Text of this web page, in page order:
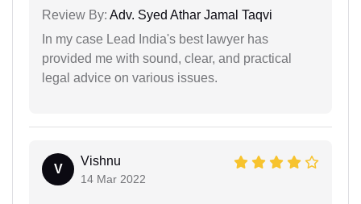
Review By: Adv. Syed Athar Jamal Taqvi
In my case Lead India's best lawyer has
provided me with sound, clear, and practical
legal advice on various issues.
V
Vishnu
14 Mar 2022